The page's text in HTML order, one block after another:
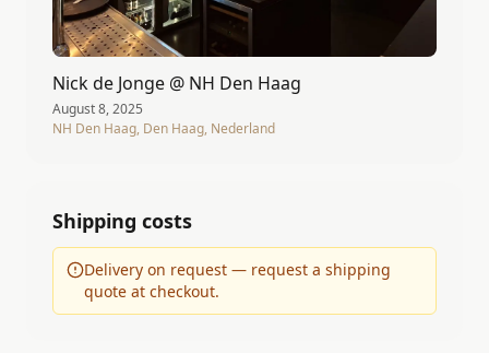
Nick de Jonge @ NH Den Haag
August 8, 2025
NH Den Haag, Den Haag, Nederland
Shipping costs
Delivery on request — request a shipping
quote at checkout.